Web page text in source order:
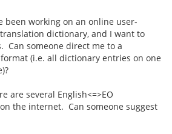
been working on an online user-
dictionary, and I want to
Can someone direct me to a
(i.e. all dictionary entries on one
are several English<=>EO
the internet. Can someone suggest